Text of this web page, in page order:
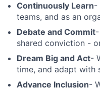
Continuously Learn-
teams, and as an
Debate and Commit
shared conviction -
Dream Big and Act-
time, and adapt with
Advance Inclusion-